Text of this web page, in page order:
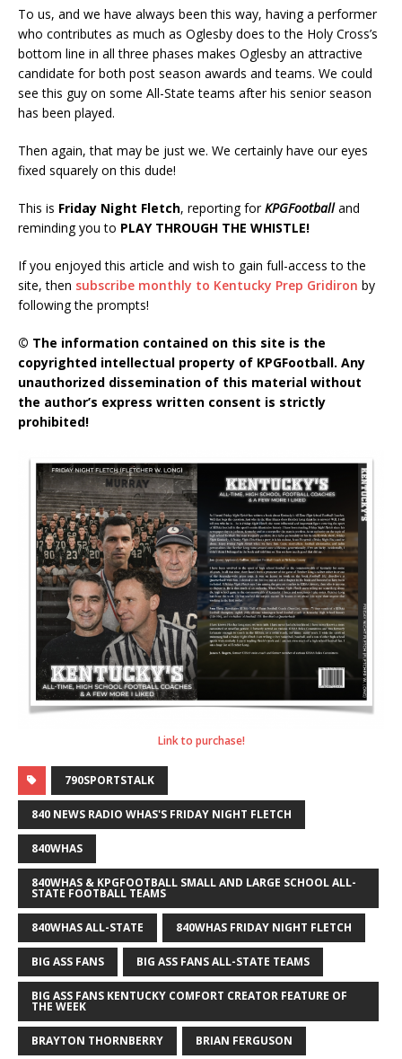
To us, and we have always been this way, having a performer
who contributes as much as Oglesby does to the Holy Cross’s
bottom line in all three phases makes Oglesby an attractive
candidate for both post season awards and teams. We could
see this guy on some All-State teams after his senior season
has been played.
Then again, that may be just we. We certainly have our eyes
fixed squarely on this dude!
This is Friday Night Fletch, reporting forKPGFootballand
reminding you to PLAY THROUGH THE WHISTLE!
If you enjoyed this article and wish to gain full-access to the
site, then subscribe monthly to Kentucky Prep Gridiron by
following the prompts!
© The information contained on this site is the
copyrighted intellectual property of KPGFootball. Any
unauthorized dissemination of this material without
the author’s express written consent is strictly
prohibited!
Link to purchase!
790SPORTSTALK
840 NEWS RADIO WHAS'S FRIDAY NIGHT FLETCH
840WHAS
840WHAS & KPGFOOTBALL SMALL AND LARGE SCHOOL ALL-
STATE FOOTBALL TEAMS
840WHAS ALL-STATE 840WHAS FRIDAY NIGHT FLETCH
BIG ASS FANS BIG ASS FANS ALL-STATE TEAMS
BIG ASS FANS KENTUCKY COMFORT CREATOR FEATURE OF
THE WEEK
BRAYTON THORNBERRY BRIAN FERGUSON